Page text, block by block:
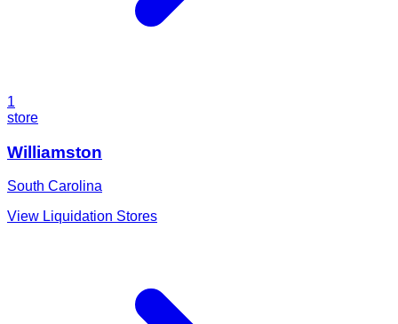
1
store
Williamston
South Carolina
View Liquidation Stores